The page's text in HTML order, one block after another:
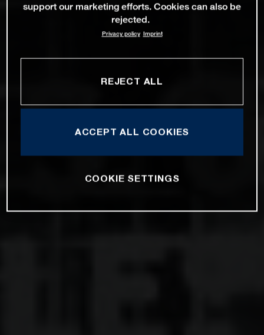
support our marketing efforts. Cookies can also be
rejected.
Privacy policy Imprint
REJECT ALL
ACCEPT ALL COOKIES
COOKIE SETTINGS